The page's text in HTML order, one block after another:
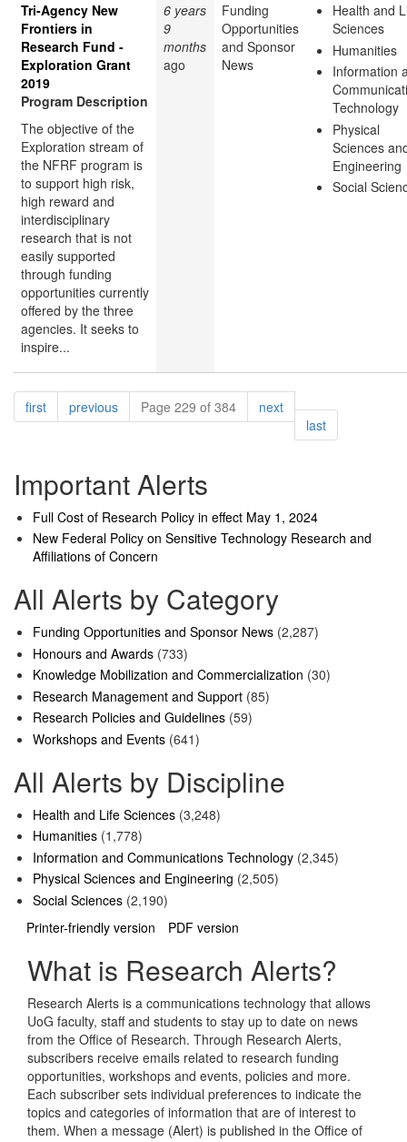
Tri-Agency New
Frontiers in
Research Fund -
Exploration Grant
2019
Program Description
The objective of the
Exploration stream of
the NFRF program is
to support high risk,
high reward and
interdisciplinary
research that is not
easily supported
through funding
opportunities currently
offered by the three
agencies. It seeks to
inspire...
6 years
9
months
ago
Funding
Opportunities
and Sponsor
News
Health and
Sciences
Humanities
Information
Technology
Physical
Sciences
Engineering
Social
Pagination
firstpagepreviouspagePage 229 of 384 nextpage
lastpage
Important Alerts
Full Cost of Research Policy in effect May 1, 2024
New Federal Policy on Sensitive Technology Research and
Affiliations of Concern
All Alerts by Category
Funding Opportunities and Sponsor News (2,287)
Honours and Awards (733)
Knowledge Mobilization and Commercialization (30)
Research Management and Support (85)
Research Policies and Guidelines (59)
Workshops and Events (641)
All Alerts by Discipline
Health and Life Sciences (3,248)
Humanities (1,778)
Information and Communications Technology (2,345)
Physical Sciences and Engineering (2,505)
Social Sciences (2,190)
Printer-friendly version
PDF version
What is Research Alerts?
Research Alerts is a communications technology that allows
UoG faculty, staff and students to stay up to date on news
from the Office of Research. Through Research Alerts,
subscribers receive emails related to research funding
opportunities, workshops and events, policies and more.
Each subscriber sets individual preferences to indicate the
topics and categories of information that are of interest to
them. When a message (Alert) is published in the Office of